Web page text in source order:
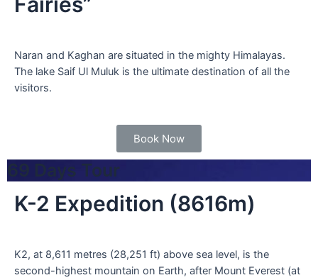
Naran and Kaghan are situated in the mighty Himalayas.
The lake Saif Ul Muluk is the ultimate destination of all the
visitors.
Book Now
69 Days Tour
K-2 Expedition (8616m)
K2, at 8,611 metres (28,251 ft) above sea level, is the
second-highest mountain on Earth, after Mount Everest (at